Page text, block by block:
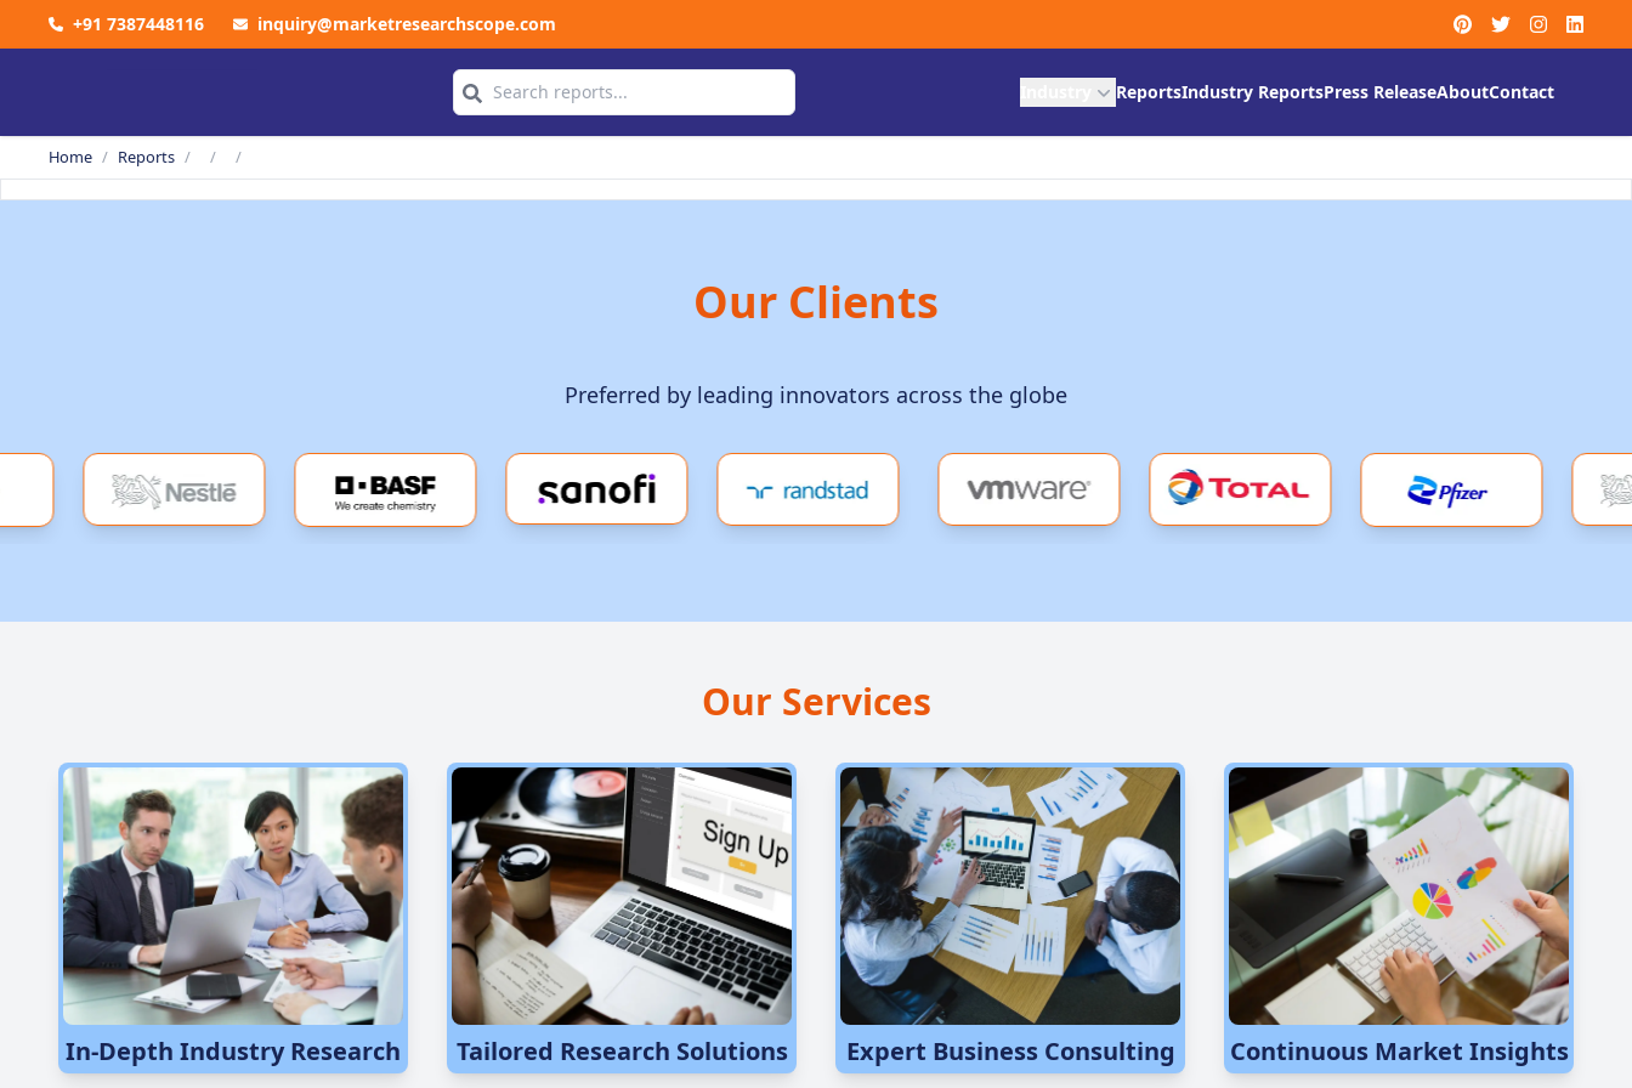
+91 7387448116 inquiry@marketresearchscope.com
COMPANY
ReportsIndustry ReportsPress ReleaseAboutContact
Home / Reports / / /
Our Clients
Preferred by leading innovators across the globe
Our Services
In-Depth Industry Research Tailored Research Solutions Expert Business Consulting Continuous Market Insights